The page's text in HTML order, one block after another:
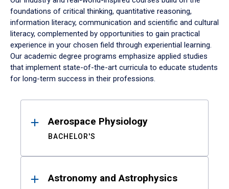
foundations of critical thinking, quantitative reasoning,
information literacy, communication and scientific and cultural
literacy, complemented by opportunities to gain practical
experience in your chosen field through experiential learning.
Our academic degree programs emphasize applied studies
that implement state-of-the-art curricula to educate students
for long-term success in their professions.
ResultsAerospace Physiology
BACHELOR'S
Astronomy and Astrophysics